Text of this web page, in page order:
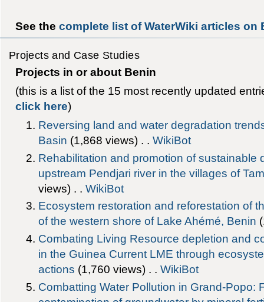
See the complete list of WaterWiki articles on
Projects and Case Studies
Projects in or about Benin
(this is a list of the 15 most recently updated
click here)
Reversing land and water degradation
Basin ‎(1,868 views) . .WikiBot
Rehabilitation and promotion of sustainable
upstream Pendjari river in the villages of
views) . .WikiBot
Ecosystem restoration and reforestation of
of the western shore of Lake Ahémé, Benin
Combating Living Resource depletion and
in the Guinea Current LME through
actions ‎(1,760 views) . .WikiBot
Combatting Water Pollution in Grand-Popo: